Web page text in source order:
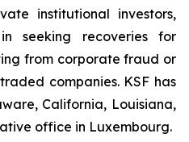
institutional investors,
seeking recoveries for
from corporate fraud or
companies. KSF has
California, Louisiana,
office in Luxembourg.